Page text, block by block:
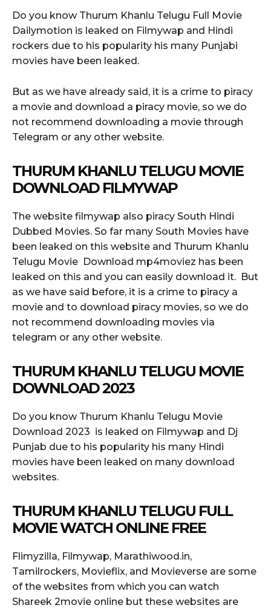
Do you know Thurum Khanlu Telugu Full Movie
Dailymotion is leaked on Filmywap and Hindi
rockers due to his popularity his many Punjabi
movies have been leaked.
But as we have already said, it is a crime to piracy
a movie and download a piracy movie, so we do
not recommend downloading a movie through
Telegram or any other website.
THURUM KHANLU TELUGU MOVIE
DOWNLOAD FILMYWAP
The website filmywap also piracy South Hindi
Dubbed Movies. So far many South Movies have
been leaked on this website and Thurum Khanlu
Telugu Movie Download mp4moviez has been
leaked on this and you can easily download it. But
as we have said before, it is a crime to piracy a
movie and to download piracy movies, so we do
not recommend downloading movies via
telegram or any other website.
THURUM KHANLU TELUGU MOVIE
DOWNLOAD 2023
Do you know Thurum Khanlu Telugu Movie
Download 2023 is leaked on Filmywap and Dj
Punjab due to his popularity his many Hindi
movies have been leaked on many download
websites.
THURUM KHANLU TELUGU FULL
MOVIE WATCH ONLINE FREE
Flimyzilla, Filmywap, Marathiwood.in,
Tamilrockers, Movieflix, and Movieverse are some
of the websites from which you can watch
Shareek 2movie online but these websites are